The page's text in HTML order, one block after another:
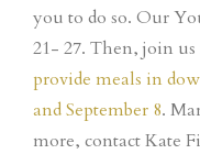
you to do so. Our
21- 27. Then, join
provide meals in
and September 8.
more, contact Kate